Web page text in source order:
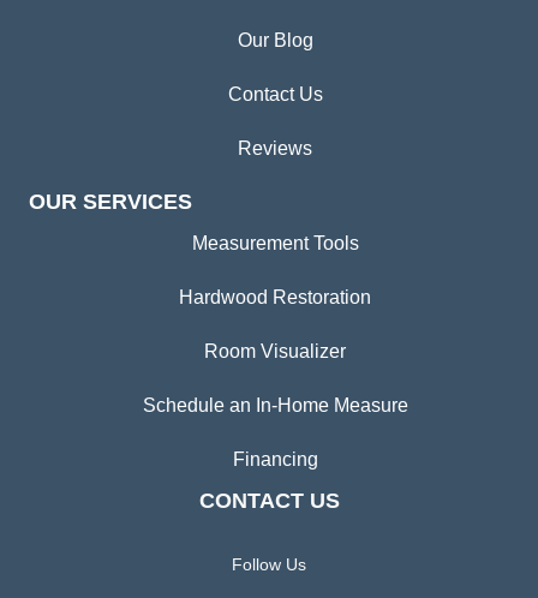
Our Blog
Contact Us
Reviews
OUR SERVICES
Measurement Tools
Hardwood Restoration
Room Visualizer
Schedule an In-Home Measure
Financing
CONTACT US
Follow Us